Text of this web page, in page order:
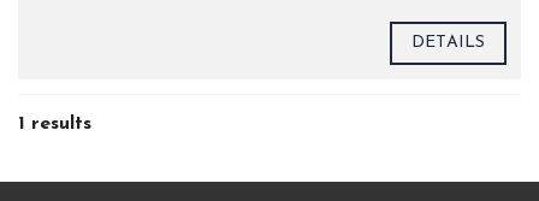
DETAILS
1 results